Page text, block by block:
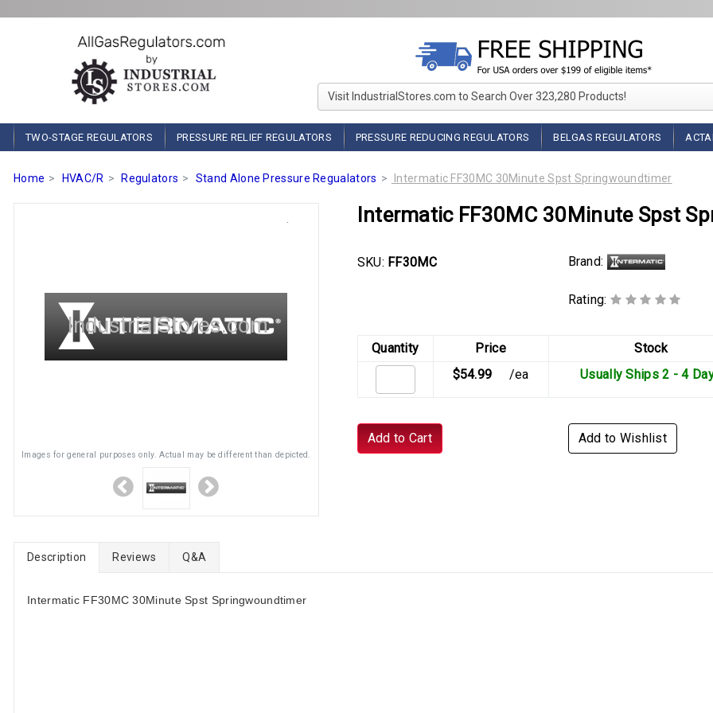
Visit IndustrialStores.com to Search Over 323,280 Products!
TWO-STAGE REGULATORS PRESSURE RELIEF REGULATORS PRESSURE REDUCING REGULATORS BELGAS REGULATORS
Home HVAC/R Regulators Stand Alone Pressure Regualators Intermatic FF30MC 30Minute Spst Springwoundtimer
Images for general purposes only. Actual may be different than depicted.
Intermatic FF30MC 30Minute Spst
SKU: FF30MC Brand:
Rating:
Quantity Price
Stock
$54.99
/ea Usually Ships 2 - 4
Add to Cart Add to Wishlist
Description Reviews Q&A
Intermatic FF30MC 30Minute Spst Springwoundtimer